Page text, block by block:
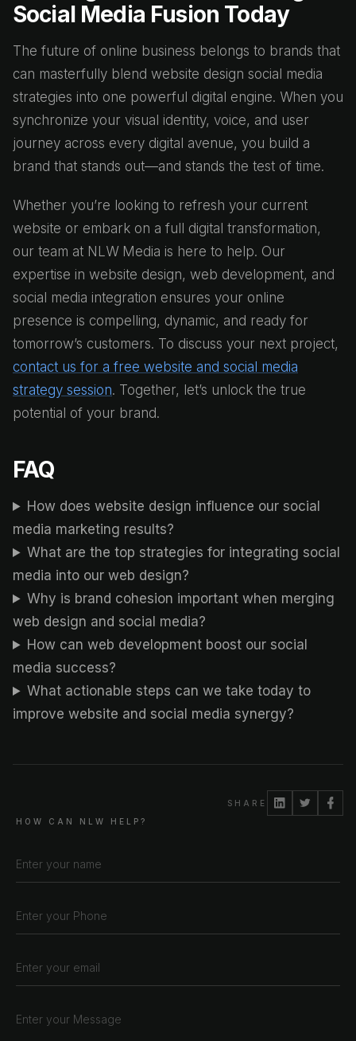
Social Media Fusion Today
The future of online business belongs to brands that
can masterfully blend website design social media
strategies into one powerful digital engine. When you
synchronize your visual identity, voice, and user
journey across every digital avenue, you build a
brand that stands out—and stands the test of time.
Whether you’re looking to refresh your current
website or embark on a full digital transformation,
our team at NLW Media is here to help. Our
expertise in website design, web development, and
social media integration ensures your online
presence is compelling, dynamic, and ready for
tomorrow’s customers. To discuss your next project,
contact us for a free website and social media
strategy session. Together, let’s unlock the true
potential of your brand.
FAQ
How does website design influence our social
media marketing results?
What are the top strategies for integrating social
media into our web design?
Why is brand cohesion important when merging
web design and social media?
How can web development boost our social
media success?
What actionable steps can we take today to
improve website and social media synergy?
SHARE
HOW CAN NLW HELP?